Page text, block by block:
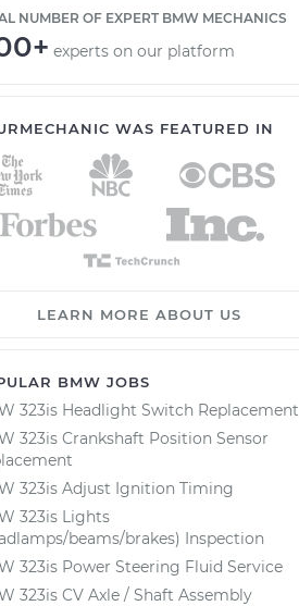
NUMBER OF EXPERT BMW MECHANICS
experts on our platform
WAS FEATURED IN
LEARN MORE ABOUT US
BMW JOBS
323is Headlight Switch Replacement
323is Crankshaft Position Sensor
323is Adjust Ignition Timing
323is Lights
beams/brakes) Inspection
323is Power Steering Fluid Service
323is CV Axle / Shaft Assembly